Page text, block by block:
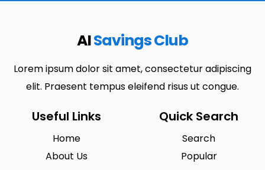
AISavings Club
Lorem ipsum dolor sit amet, consectetur adipiscing
elit. Praesent tempus eleifend risus ut congue.
Useful Links
Home
About Us
Quick Search
Search
Popular